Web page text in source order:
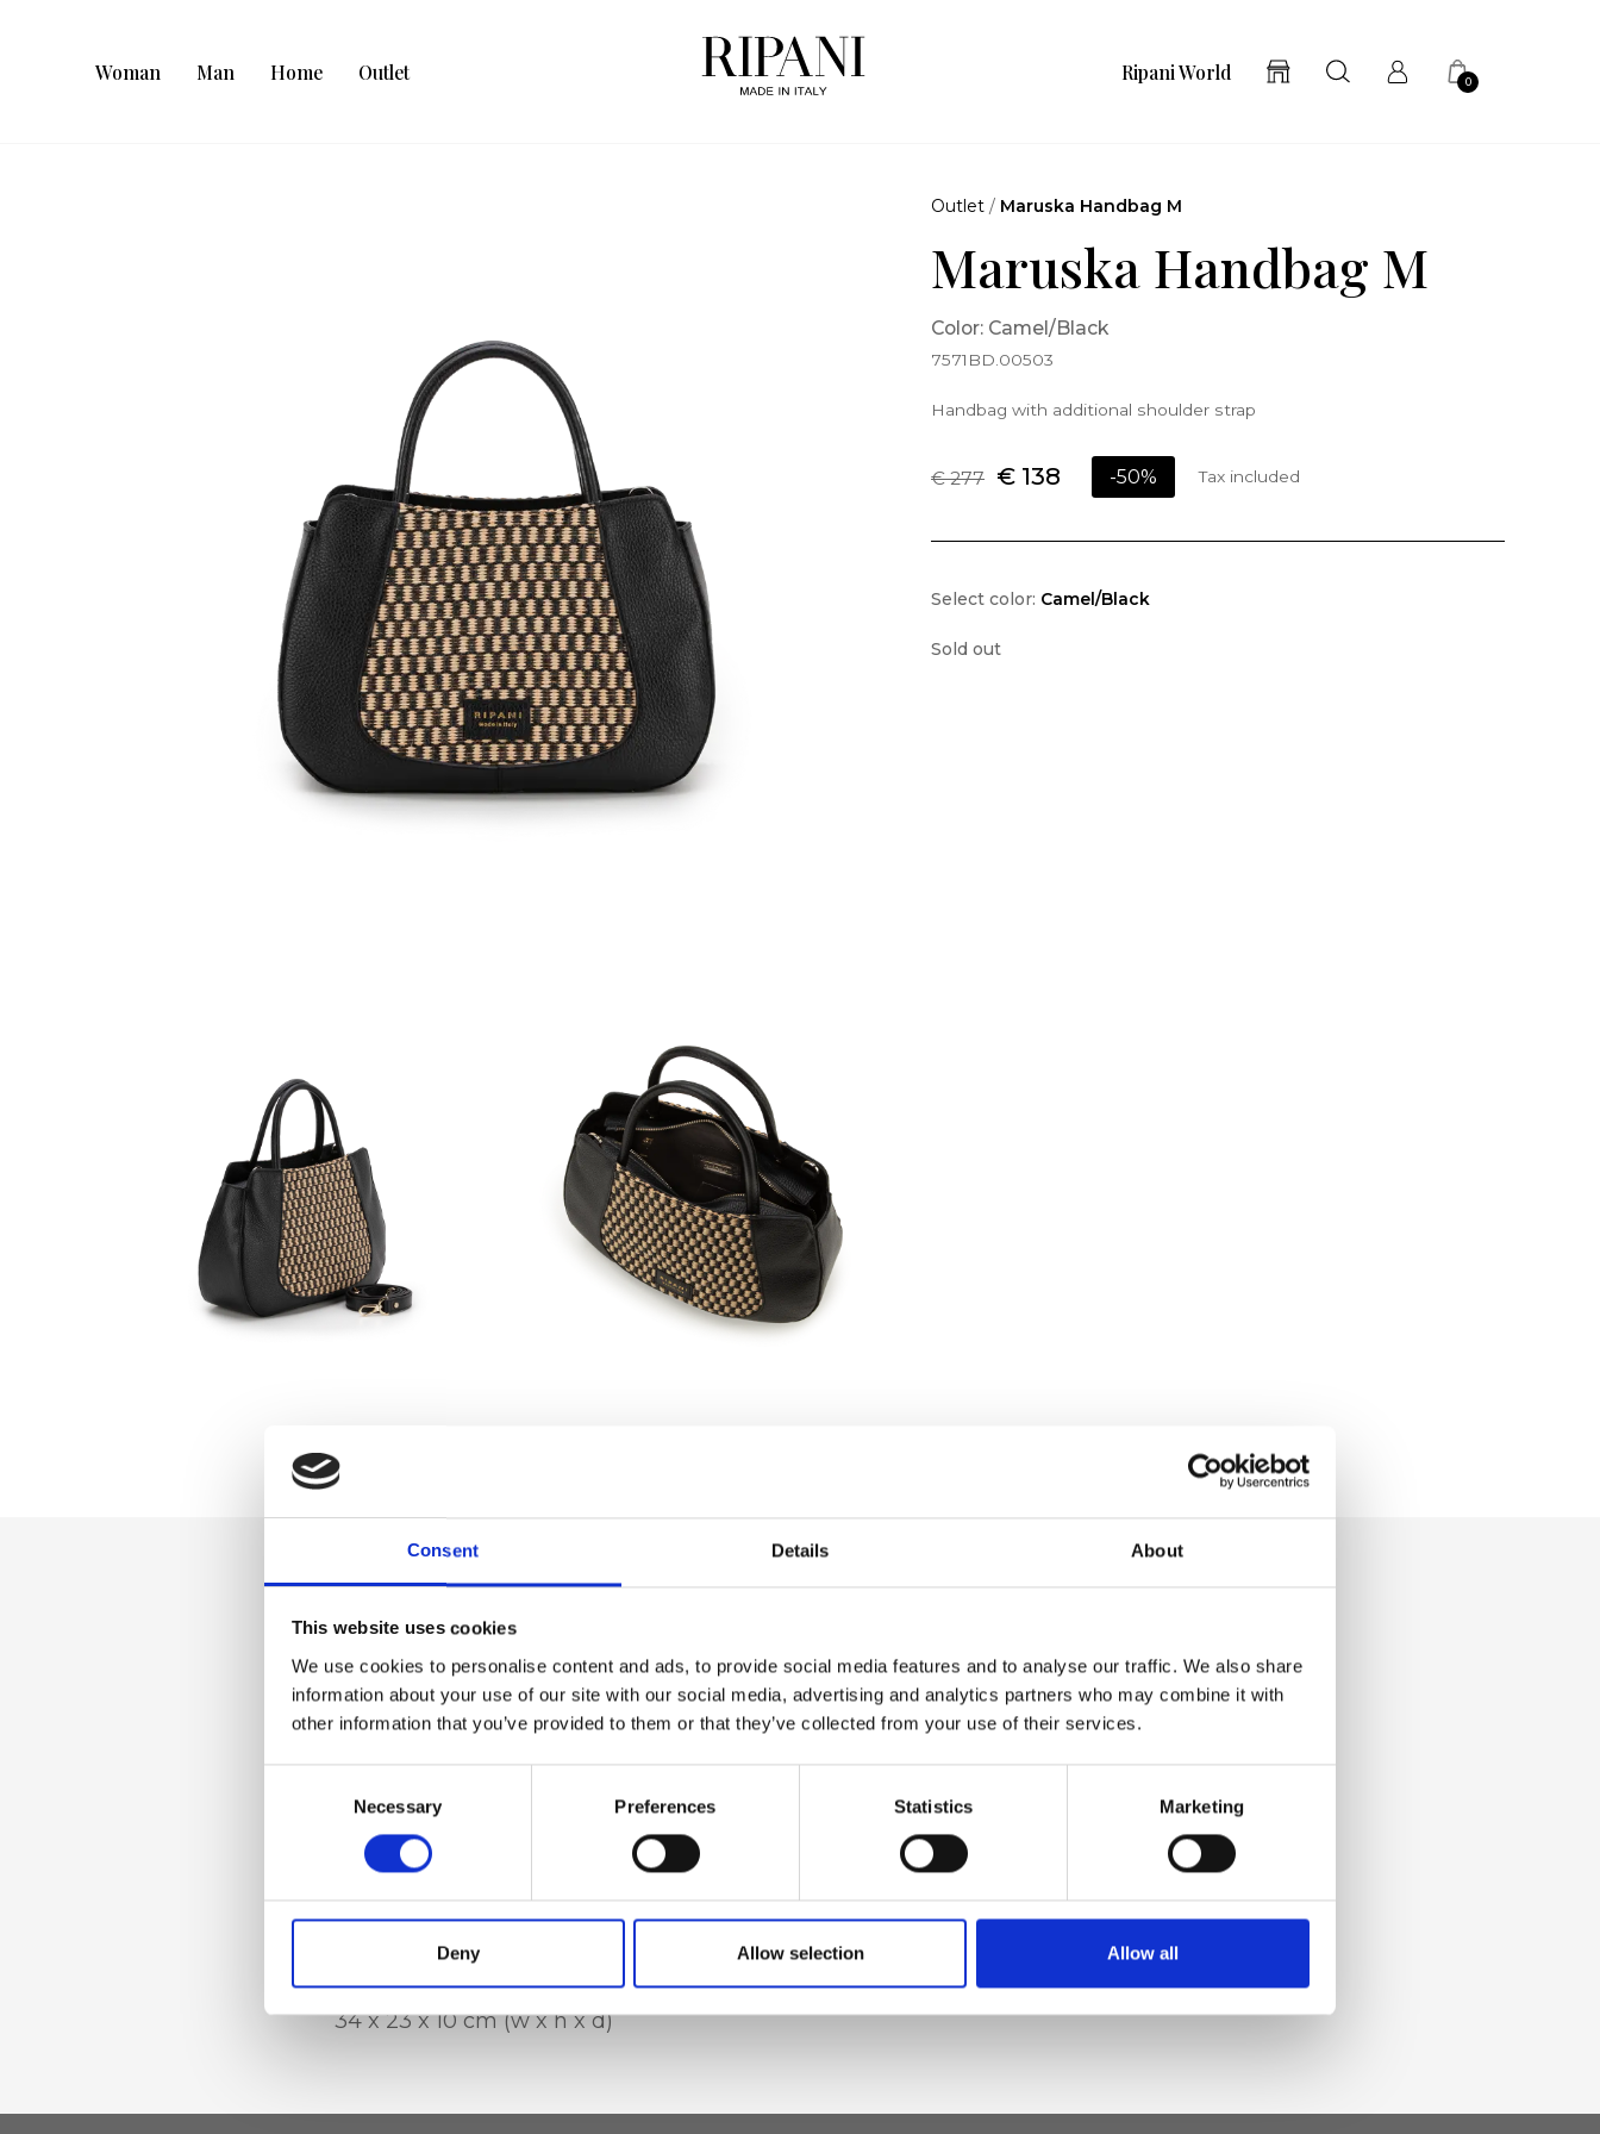
Consent Details About
This website uses cookies
We use cookies to personalise content and ads, to provide social media features and to analyse our traffic. We also share
information about your use of our site with our social media, advertising and analytics partners who may combine it with
other information that you’ve provided to them or that they’ve collected from your use of their services.
Necessary Preferences Statistics Marketing
Deny Allow selection Allow all
Woman Man Home Outlet Ripani World 0
Outlet / Maruska Handbag M
Maruska Handbag M
Color: Camel/Black
7571BD.00503
Handbag with additional shoulder strap
€ 277 € 138 -50% Tax included
Select color: Camel/Black
Sold out
Zip closure, Inner cotton lining, Zip
pocket and mobile phone pocket
Raffia with genuine deer-effect
leather trim
34 x 23 x 10 cm (w x h x d)